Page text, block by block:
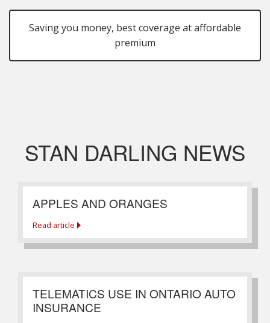
Saving you money, best coverage at affordable
premium
STAN DARLING NEWS
APPLES AND ORANGES
Read article
TELEMATICS USE IN ONTARIO AUTO
INSURANCE